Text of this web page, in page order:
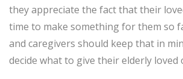
they appreciate the fact that their
time to make something for them so
and caregivers should keep that in
decide what to give their elderly loved